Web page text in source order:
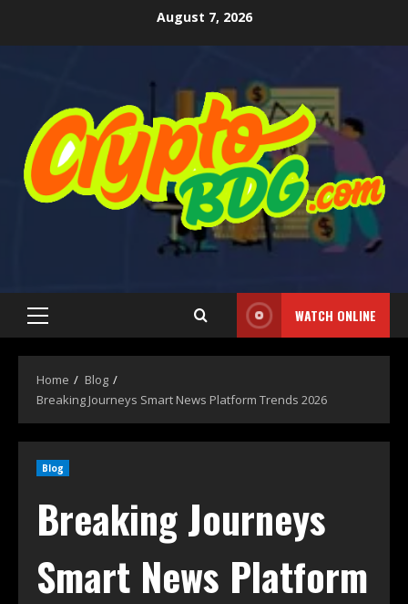
August 7, 2026
WATCH ONLINE
Home
Blog
Breaking Journeys Smart News Platform Trends 2026
Blog
Breaking Journeys
Smart News Platform